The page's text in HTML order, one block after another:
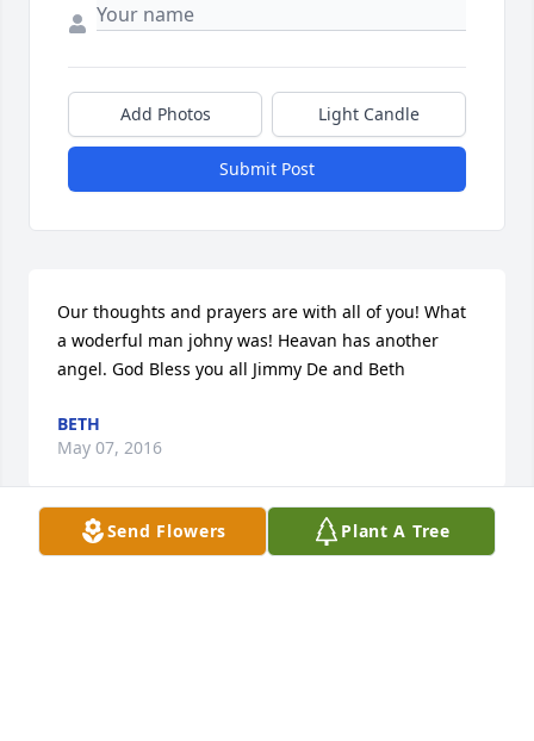
Send Flowers Plant A Tree
Add Photos Light Candle
Submit Post
Our thoughts and prayers are with all of you! What
a woderful man johny was! Heavan has another
angel. God Bless you all Jimmy De and Beth
BETH
May 07, 2016